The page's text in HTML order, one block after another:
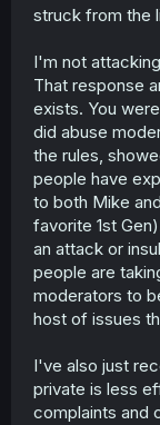
struck from the
I'm not
That response
exists. You
did abuse
the rules,
people have
to both Mike and
favorite 1st
an attack or
people are
moderators to
host of issues
I've also just
private is less
complaints and